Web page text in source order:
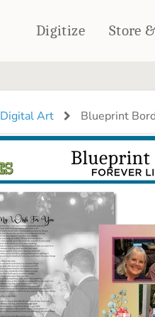
Digitize Store
PHOTO GIFTS
Coaster Sets
Magnets
Puzzles
Digital Art Blueprint